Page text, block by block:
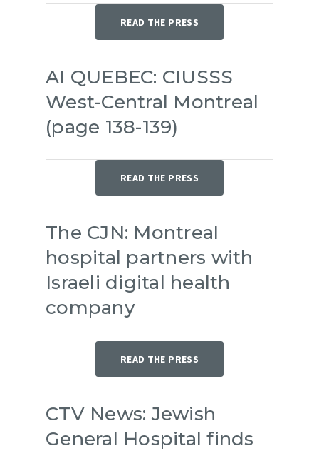
READ THE PRESS
AI QUEBEC: CIUSSS
West-Central Montreal
(page 138-139)
READ THE PRESS
The CJN: Montreal
hospital partners with
Israeli digital health
company
READ THE PRESS
CTV News: Jewish
General Hospital finds